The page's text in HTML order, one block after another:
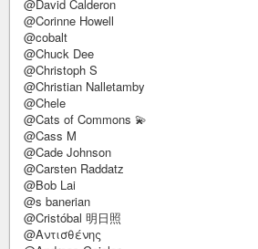
@David Calderon
@Corinne Howell
@cobalt
@Chuck Dee
@Christoph S
@Christian Nalletamby
@Chele
@Cats of Commons 💫
@Cass M
@Cade Johnson
@Carsten Raddatz
@Bob Lai
@s banerian
@Cristóbal 明日照
@Αντισθένης